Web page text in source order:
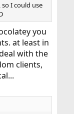
I could use
you
at least in
with the
clients,